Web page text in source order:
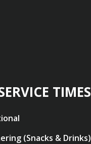
TIMES
(Snacks & Drinks)